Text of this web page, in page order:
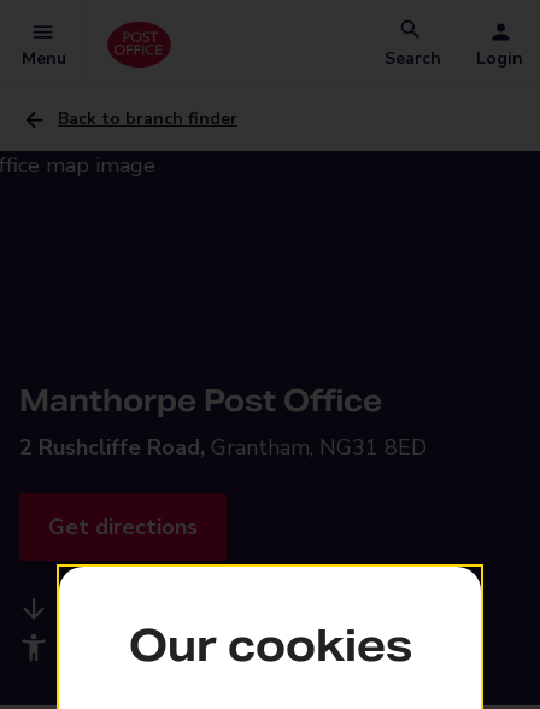
Menu Search Login
Back to branch finder
Manthorpe Post Office
2 Rushcliffe Road, Grantham, NG31 8ED
Get directions
Accessibility facilities
Our cookies